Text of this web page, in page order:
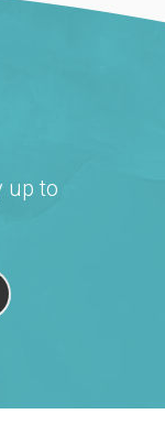
up to